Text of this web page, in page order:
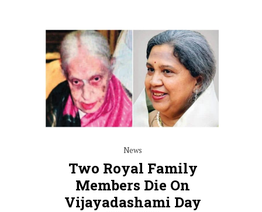
News
Two Royal Family
Members Die On
Vijayadashami Day